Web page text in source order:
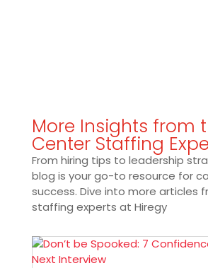
More Insights from
Center Staffing
From hiring tips to leadership
blog is your go-to resource for
success. Dive into more articles
staffing experts at Hiregy